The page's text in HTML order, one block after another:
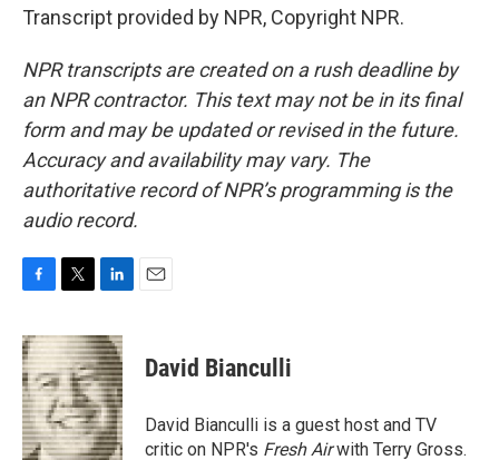
Transcript provided by NPR, Copyright NPR.
NPR transcripts are created on a rush deadline by
an NPR contractor. This text may not be in its final
form and may be updated or revised in the future.
Accuracy and availability may vary. The
authoritative record of NPR’s programming is the
audio record.
c
e
b
o
o
k
i
t
t
e
r
n
k
e
d
I
n
David Bianculli
David Bianculli is a guest host and TV
critic on NPR's Fresh Airwith Terry Gross.